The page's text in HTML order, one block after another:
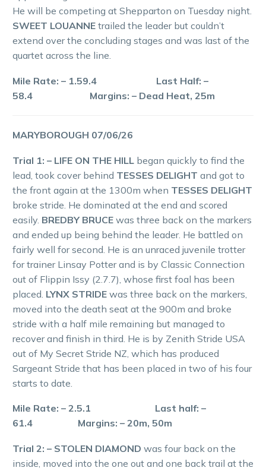
He will be competing at Shepparton on Tuesday night.
SWEET LOUANNE trailed the leader but couldn’t
extend over the concluding stages and was last of the
quartet across the line.
Mile Rate: – 1.59.4 Last Half: –
58.4 Margins: – Dead Heat, 25m
MARYBOROUGH 07/06/26
Trial 1: – LIFE ON THE HILL began quickly to find the
lead, took cover behind TESSES DELIGHT and got to
the front again at the 1300m when TESSES DELIGHT
broke stride. He dominated at the end and scored
easily. BREDBY BRUCE was three back on the markers
and ended up being behind the leader. He battled on
fairly well for second. He is an unraced juvenile trotter
for trainer Linsay Potter and is by Classic Connection
out of Flippin Issy (2.7.7), whose first foal has been
placed. LYNX STRIDE was three back on the markers,
moved into the death seat at the 900m and broke
stride with a half mile remaining but managed to
recover and finish in third. He is by Zenith Stride USA
out of My Secret Stride NZ, which has produced
Sargeant Stride that has been placed in two of his four
starts to date.
Mile Rate: – 2.5.1 Last half: –
61.4 Margins: – 20m, 50m
Trial 2: – STOLEN DIAMOND was four back on the
inside, moved into the one out and one back trail at the